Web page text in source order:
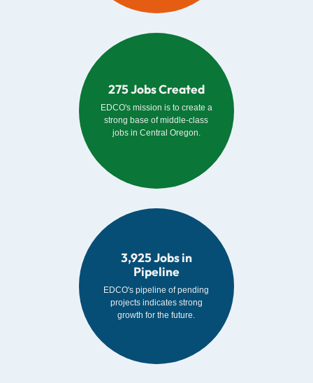
275 Jobs Created
EDCO's mission is to create a
strong base of middle-class
jobs in Central Oregon.
3,925 Jobs in
Pipeline
EDCO's pipeline of pending
projects indicates strong
growth for the future.